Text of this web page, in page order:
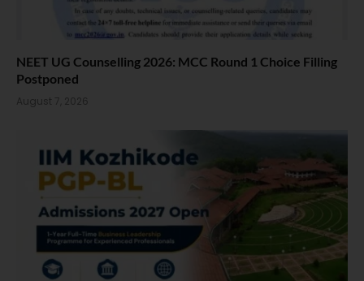
NEET UG Counselling 2026: MCC Round 1 Choice Filling
Postponed
August 7, 2026